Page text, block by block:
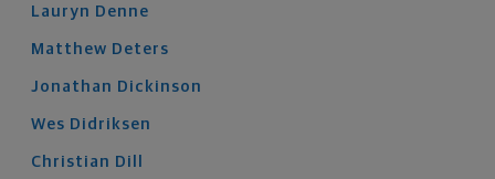
Lauryn Denne
Matthew Deters
Jonathan Dickinson
Wes Didriksen
Christian Dill